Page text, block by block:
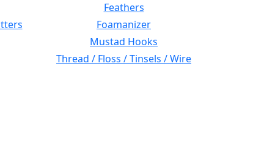
Feathers
Foamanizer
Mustad Hooks
Thread / Floss / Tinsels / Wire